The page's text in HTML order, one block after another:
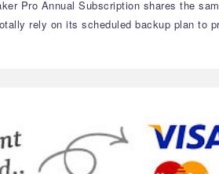
Pro Annual Subscription shares the
rely on its scheduled backup plan to